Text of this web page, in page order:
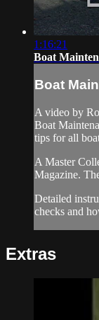
1:16:21
Boat
Boat
A video by
Boat
tips for all
A Master
Magazine.
Detailed
checks and
Extras